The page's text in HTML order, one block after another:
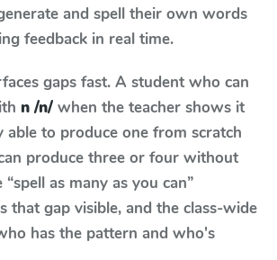
and spell their own words
feedback in real time.
gaps fast. A student who can
n /n/ when the teacher shows it
able to produce one from scratch
produce three or four without
as many as you can”
that gap visible, and the class-wide
has the pattern and who's